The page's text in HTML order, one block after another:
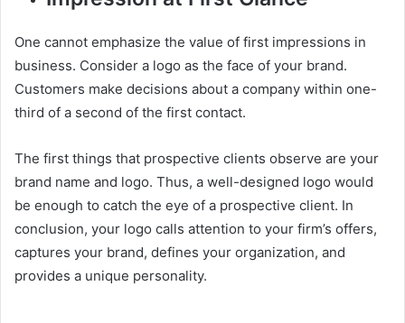
One cannot emphasize the value of first impressions in
business. Consider a logo as the face of your brand.
Customers make decisions about a company within one-
third of a second of the first contact.
The first things that prospective clients observe are your
brand name and logo. Thus, a well-designed logo would
be enough to catch the eye of a prospective client. In
conclusion, your logo calls attention to your firm’s offers,
captures your brand, defines your organization, and
provides a unique personality.